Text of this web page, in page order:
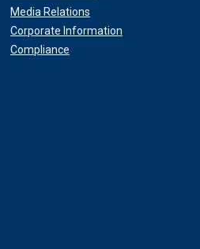
Media Relations
Corporate Information
Compliance